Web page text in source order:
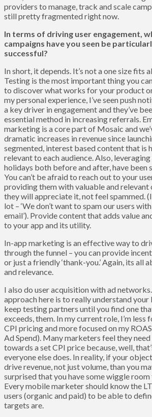
providers to manage, track and scale
still pretty fragmented right now.
In terms of driving user engagement,
campaigns have you seen be
successful?
In short, it depends. It’s not a one size fits
Testing is the most important thing you
to discover what works for your product
my personal experience, I’ve seen push
a key driver in engagement and they’ve
essential method in increasing referrals.
marketing is a core part of Mosaic and
dramatic increases in revenue since
segmented, interest based content that is
relevant to each audience. Also, leveraging
holidays both before and after, have been
You can’t be afraid to reach out to your
providing them with valuable and relevant
they will appreciate it, not feel spammed.
lot – ‘We don’t want to spam our users
email’). Provide content that adds value
to your app and its utility.
In-app marketing is an effective way to
through the funnel – you can provide
or just a friendly ‘thank-you.’ Again, its all
and relevance.
I also do user acquisition with ad
approach here is to really understand your
keep testing partners until you find one
exceeds, them. In my current role, I’m less
CPI pricing and more focused on my
Ad Spend). Many marketers feel they
towards a set CPI price because, well,
everyone else does. In reality, if your
drive revenue, not just volume, than you
surprised that you have some wiggle
Every mobile marketer should know the
users (organic and paid) to be able to
targets are.